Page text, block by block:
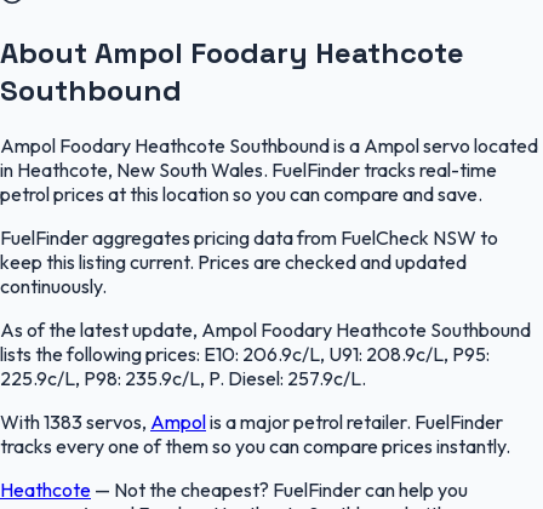
About Ampol Foodary Heathcote
Southbound
Ampol Foodary Heathcote Southbound is a Ampol servo located
in Heathcote, New South Wales. FuelFinder tracks real-time
petrol prices at this location so you can compare and save.
FuelFinder aggregates pricing data from FuelCheck NSW to
keep this listing current. Prices are checked and updated
continuously.
As of the latest update, Ampol Foodary Heathcote Southbound
lists the following prices: E10: 206.9c/L, U91: 208.9c/L, P95:
225.9c/L, P98: 235.9c/L, P. Diesel: 257.9c/L.
With 1383 servos, Ampolis a major petrol retailer. FuelFinder
tracks every one of them so you can compare prices instantly.
Heathcote — Not the cheapest? FuelFinder can help you